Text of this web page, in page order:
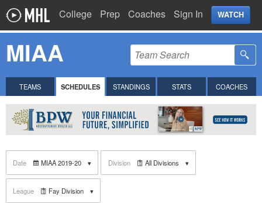
College Prep Coaches Sign In WATCH
MIAA
TEAMS SCHEDULES STANDINGS STATS COACHES
Date MIAA 2019-20 Division All Divisions
League Fay Division